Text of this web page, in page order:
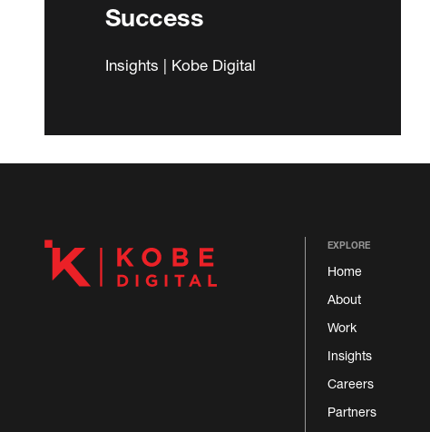
Success
Insights | Kobe Digital
EXPLORE
Home
About
Work
Insights
Careers
Partners